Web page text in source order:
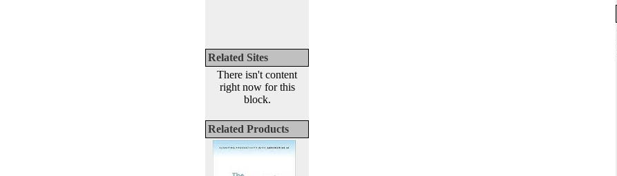
Related Sites
There isn't content
right now for this
block.
Related Products